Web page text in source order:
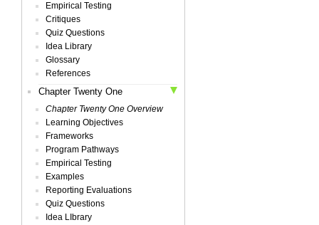
Empirical Testing
Critiques
Quiz Questions
Idea Library
Glossary
References
Chapter Twenty One
Chapter Twenty One Overview
Learning Objectives
Frameworks
Program Pathways
Empirical Testing
Examples
Reporting Evaluations
Quiz Questions
Idea LIbrary